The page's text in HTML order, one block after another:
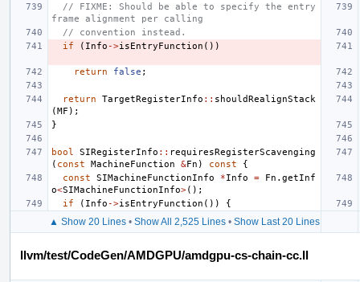
// FIXME: Should be able to specify the entry
frame alignment per calling
// convention instead.
if
( Info ->isEntryFunction ())
return false ;
return TargetRegisterInfo :: shouldRealignStack
(MF );
}
bool SIRegisterInfo :: requiresRegisterScavenging
( const MachineFunction &Fn ) const
{
const
SIMachineFunctionInfo *Info = Fn . getInf
o<SIMachineFunctionInfo>();
if
( Info ->isEntryFunction ()) {
▲ Show 20 Lines• Show All 2,525 Lines• Show Last 20 Lines
llvm/test/CodeGen/AMDGPU/amdgpu-cs-chain-cc.ll